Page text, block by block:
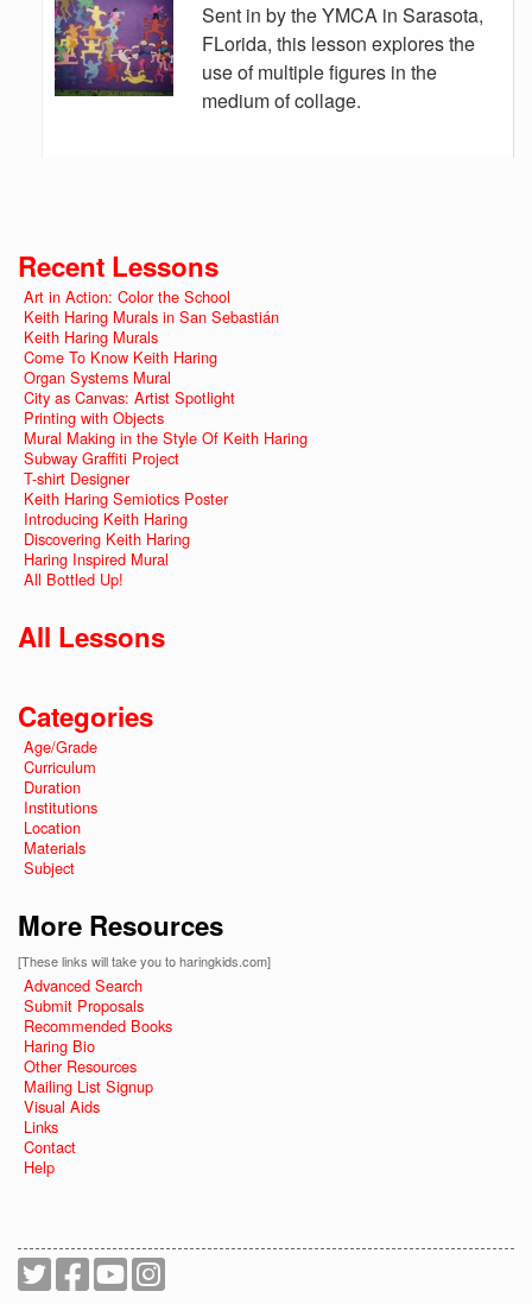
Sent in by the YMCA in Sarasota,
FLorida, this lesson explores the
use of multiple figures in the
medium of collage.
Recent Lessons
Art in Action: Color the School
Keith Haring Murals in San Sebastián
Keith Haring Murals
Come To Know Keith Haring
Organ Systems Mural
City as Canvas: Artist Spotlight
Printing with Objects
Mural Making in the Style Of Keith Haring
Subway Graffiti Project
T-shirt Designer
Keith Haring Semiotics Poster
Introducing Keith Haring
Discovering Keith Haring
Haring Inspired Mural
All Bottled Up!
All Lessons
Categories
Age/Grade
Curriculum
Duration
Institutions
Location
Materials
Subject
More Resources
[These links will take you to haringkids.com]
Advanced Search
Submit Proposals
Recommended Books
Haring Bio
Other Resources
Mailing List Signup
Visual Aids
Links
Contact
Help